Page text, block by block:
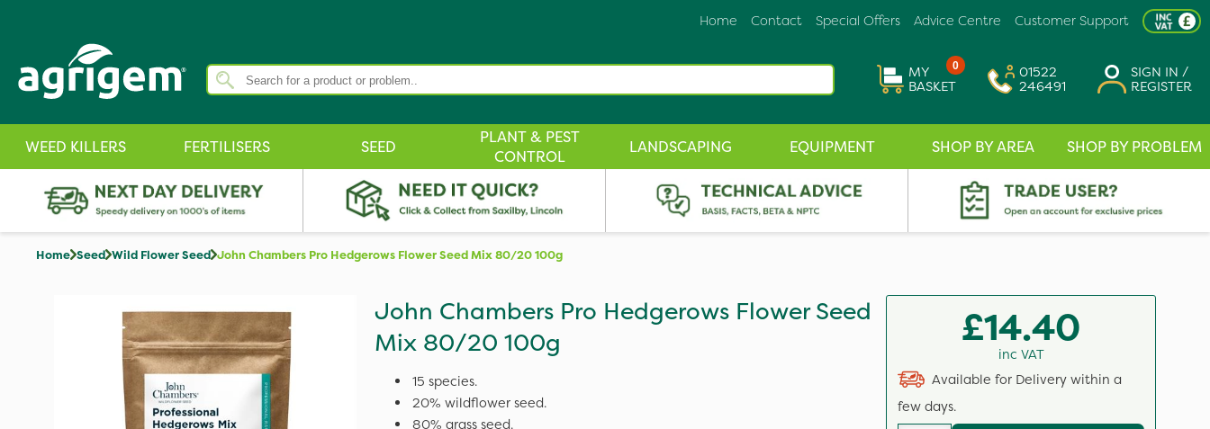
Customer Support
Advice Centre
Special Offers
Contact
Home
0
MY
BASKET
01522
246491
SIGN IN /
REGISTER
WEED KILLERS FERTILISERS SEED
PLANT & PEST
CONTROL
LANDSCAPING EQUIPMENT SHOP BY AREA SHOP BY PROBLEM
Home Seed Wild Flower Seed John Chambers Pro Hedgerows Flower Seed Mix 80/20 100g
John Chambers Pro Hedgerows Flower Seed
Mix 80/20 100g
15 species.
20% wildflower seed.
80% grass seed.
£14.40
inc VAT
Available for Delivery within a
few days.